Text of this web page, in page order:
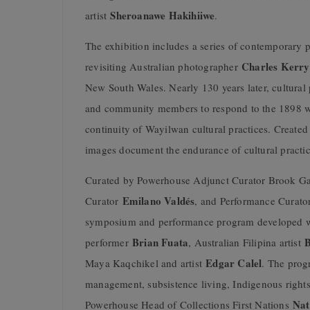
artistSheroanawe Hakihiiwe.
The exhibition includes a series of contemporary
revisiting Australian photographer Charles Kerry
New South Wales. Nearly 130 years later, cultural
and community members to respond to the 1898
continuity of Wayilwan cultural practices.
images document the endurance of cultural
Curated by Powerhouse Adjunct Curator Brook
Curator Emilano Valdés, and Performance
symposium and performance program developed
performer Brian Fuata, Australian Filipina artist
Maya Kaqchikel and artistEdgar Calel. The
management, subsistence living, Indigenous
Powerhouse Head of Collections First Nations